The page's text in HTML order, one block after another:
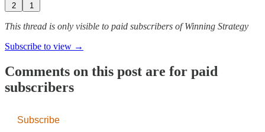
2 1
This thread is only visible to paid subscribers of Winning Strategy
Subscribe to view →
Comments on this post are for paid
subscribers
Subscribe